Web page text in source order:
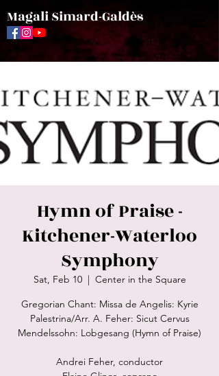
Magali Simard-Galdès
Hymn of Praise -
Kitchener-Waterloo
Symphony
Sat, Feb 10
  |
Center in the Square
Gregorian Chant: Missa de Angelis: Kyrie
Palestrina/Arr. A. Feher: Sicut Cervus
Mendelssohn: Lobgesang (Hymn of Praise)
Andrei Feher, conductor